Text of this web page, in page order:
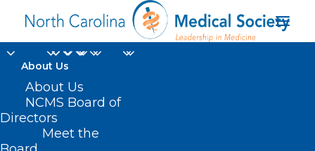
About Us
About Us
NCMS Board of
Directors
Meet the